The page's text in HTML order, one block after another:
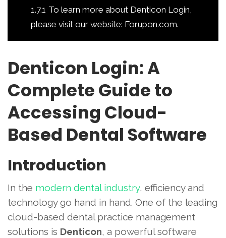
1.7.1 To learn more about Denticon Login,
please visit our website: Forupon.com.
Denticon Login: A
Complete Guide to
Accessing Cloud-
Based Dental Software
Introduction
In the modern dental industry, efficiency and
technology go hand in hand. One of the leading
cloud-based dental practice management
solutions is Denticon, a powerful software